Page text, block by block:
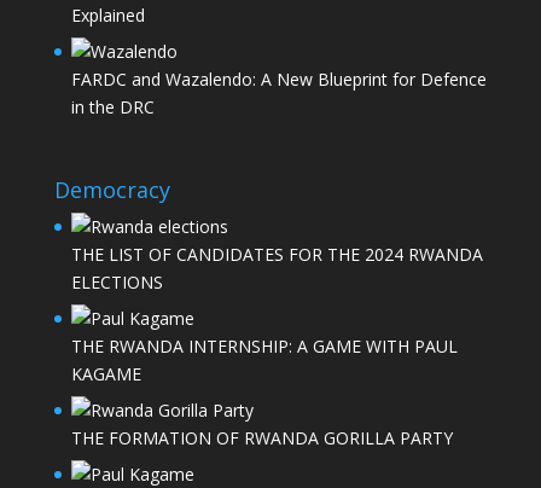
Explained
FARDC and Wazalendo: A New Blueprint for Defence
in the DRC
Democracy
THE LIST OF CANDIDATES FOR THE 2024 RWANDA
ELECTIONS
THE RWANDA INTERNSHIP: A GAME WITH PAUL
KAGAME
THE FORMATION OF RWANDA GORILLA PARTY